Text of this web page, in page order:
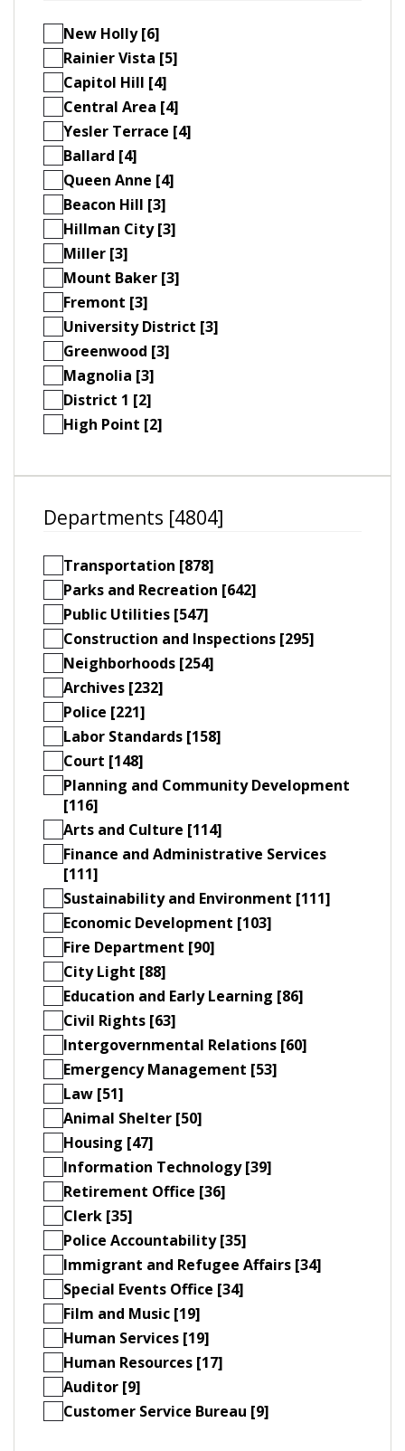
New Holly [6]
Rainier Vista [5]
Capitol Hill [4]
Central Area [4]
Yesler Terrace [4]
Ballard [4]
Queen Anne [4]
Beacon Hill [3]
Hillman City [3]
Miller [3]
Mount Baker [3]
Fremont [3]
University District [3]
Greenwood [3]
Magnolia [3]
District 1 [2]
High Point [2]
Departments [4804]
Transportation [878]
Parks and Recreation [642]
Public Utilities [547]
Construction and Inspections [295]
Neighborhoods [254]
Archives [232]
Police [221]
Labor Standards [158]
Court [148]
Planning and Community Development
[116]
Arts and Culture [114]
Finance and Administrative Services
[111]
Sustainability and Environment [111]
Economic Development [103]
Fire Department [90]
City Light [88]
Education and Early Learning [86]
Civil Rights [63]
Intergovernmental Relations [60]
Emergency Management [53]
Law [51]
Animal Shelter [50]
Housing [47]
Information Technology [39]
Retirement Office [36]
Clerk [35]
Police Accountability [35]
Immigrant and Refugee Affairs [34]
Special Events Office [34]
Film and Music [19]
Human Services [19]
Human Resources [17]
Auditor [9]
Customer Service Bureau [9]